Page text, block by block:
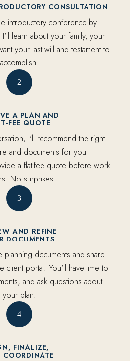
CONSULTATION
introductory conference by
learn about your family, your
your last will and testament to
accomplish.
2
A PLAN AND
FEE QUOTE
I'll recommend the right
and documents for your
a flat-fee quote before work
No surprises.
3
AND REFINE
DOCUMENTS
planning documents and share
client portal. You'll have time to
and ask questions about
your plan.
4
FINALIZE,
COORDINATE